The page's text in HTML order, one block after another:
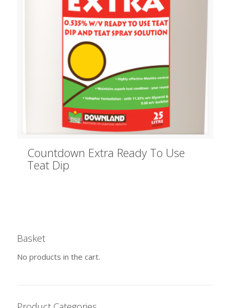
Countdown Extra Ready To Use
Teat Dip
Basket
No products in the cart.